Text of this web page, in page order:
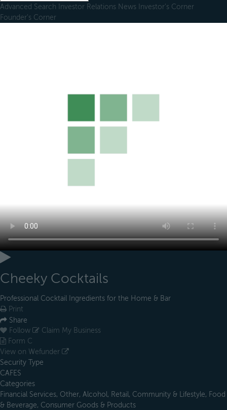
Advanced Search Investor Relations News Investor's Corner
Founder's Corner
Cheeky Cocktails
Professional Cocktail Ingredients for the Home & Bar
Print
Share
Follow
Claim My Business
Form C
View on Wefunder
Security Type
CAFES
Categories
Financial Services, Other, Alcohol, Retail, Community & Lifestyle, Food
& Beverage, Consumer Goods & Products